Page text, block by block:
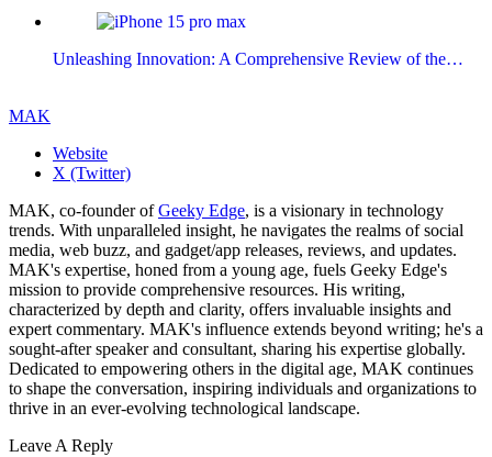
Unleashing Innovation: A Comprehensive Review of the…
MAK
Website
X (Twitter)
MAK, co-founder ofGeeky Edge, is a visionary in technology
trends. With unparalleled insight, he navigates the realms of social
media, web buzz, and gadget/app releases, reviews, and updates.
MAK's expertise, honed from a young age, fuels Geeky Edge's
mission to provide comprehensive resources. His writing,
characterized by depth and clarity, offers invaluable insights and
expert commentary. MAK's influence extends beyond writing; he's a
sought-after speaker and consultant, sharing his expertise globally.
Dedicated to empowering others in the digital age, MAK continues
to shape the conversation, inspiring individuals and organizations to
thrive in an ever-evolving technological landscape.
Leave A Reply